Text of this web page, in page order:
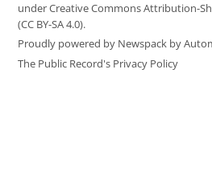
under Creative Commons Attribution-
(CC BY-SA 4.0).
Proudly powered by Newspack by
The Public Record's Privacy Policy